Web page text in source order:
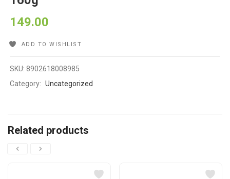
149.00
ADD TO WISHLIST
SKU:8902618008985
Category: Uncategorized
Related products